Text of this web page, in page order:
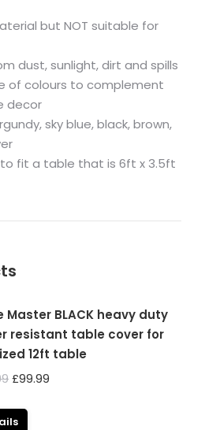
but NOT suitable for
dust, sunlight, dirt and spills
of colours to complement
decor
sky blue, black, brown,
fit a table that is 6ft x 3.5ft
Master BLACK heavy duty
resistant table cover for
12ft table
Original
was:
£99.99